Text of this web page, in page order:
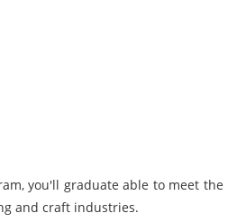
you'll graduate able to meet the
and craft industries.